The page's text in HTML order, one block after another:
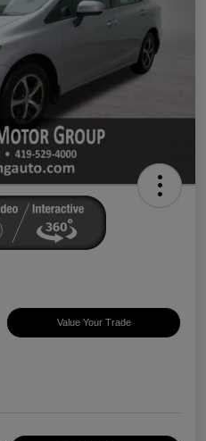
Value Your Trade